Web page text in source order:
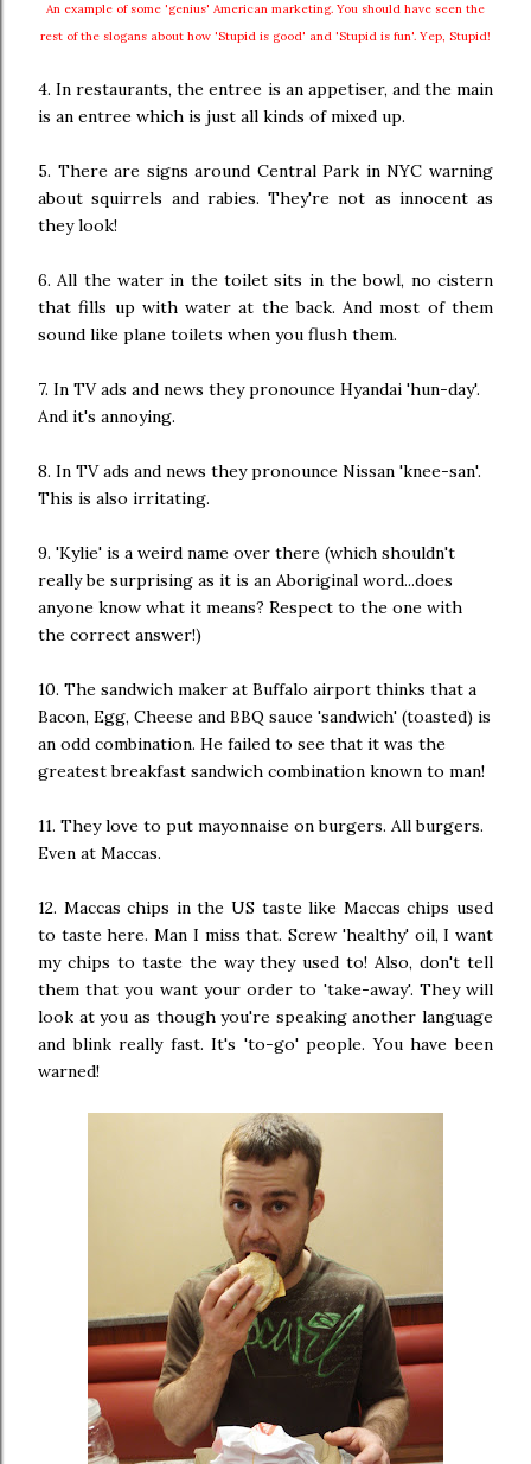
An example of some 'genius' American marketing. You should have seen the
rest of the slogans about how 'Stupid is good' and 'Stupid is fun'. Yep, Stupid!
4. In restaurants, the entree is an appetiser, and the main
is an entree which is just all kinds of mixed up.
5. There are signs around Central Park in NYC warning
about squirrels and rabies. They're not as innocent as
they look!
6. All the water in the toilet sits in the bowl, no cistern
that fills up with water at the back. And most of them
sound like plane toilets when you flush them.
7. In TV ads and news they pronounce Hyandai 'hun-day'.
And it's annoying.
8. In TV ads and news they pronounce Nissan 'knee-san'.
This is also irritating.
9. 'Kylie' is a weird name over there (which shouldn't
really be surprising as it is an Aboriginal word...does
anyone know what it means? Respect to the one with
the correct answer!)
10. The sandwich maker at Buffalo airport thinks that a
Bacon, Egg, Cheese and BBQ sauce 'sandwich' (toasted) is
an odd combination. He failed to see that it was the
greatest breakfast sandwich combination known to man!
11. They love to put mayonnaise on burgers. All burgers.
Even at Maccas.
12. Maccas chips in the US taste like Maccas chips used
to taste here. Man I miss that. Screw 'healthy' oil, I want
my chips to taste the way they used to! Also, don't tell
them that you want your order to 'take-away'. They will
look at you as though you're speaking another language
and blink really fast. It's 'to-go' people. You have been
warned!